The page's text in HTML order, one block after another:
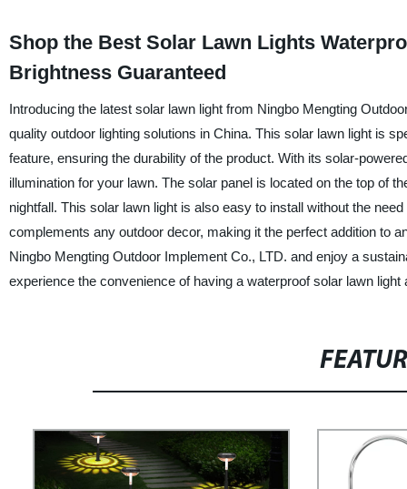
Shop the Best Solar Lawn Lights
Brightness Guaranteed
Introducing the latest solar lawn light from Ningbo Mengting
quality outdoor lighting solutions in China. This solar lawn light is
feature, ensuring the durability of the product. With its solar-
illumination for your lawn. The solar panel is located on the top of
nightfall. This solar lawn light is also easy to install without the
complements any outdoor decor, making it the perfect addition to
Ningbo Mengting Outdoor Implement Co., LTD. and enjoy a
experience the convenience of having a waterproof solar lawn light